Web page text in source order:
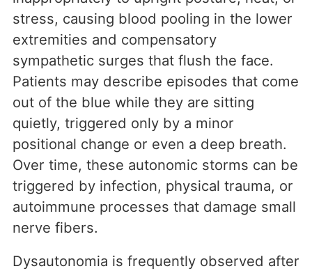
stress, causing blood pooling in the lower
extremities and compensatory
sympathetic surges that flush the face.
Patients may describe episodes that come
out of the blue while they are sitting
quietly, triggered only by a minor
positional change or even a deep breath.
Over time, these autonomic storms can be
triggered by infection, physical trauma, or
autoimmune processes that damage small
nerve fibers.
Dysautonomia is frequently observed after